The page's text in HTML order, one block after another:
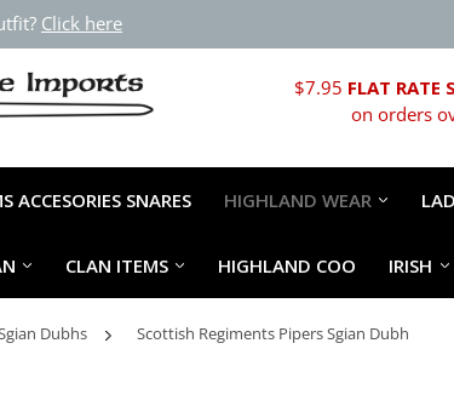
Click here
$7.95 FLAT RATE
on orders
ACCESORIES SNARES HIGHLAND WEAR
CLAN ITEMS HIGHLAND COO IRISH
Dubhs Scottish Regiments Pipers Sgian Dubh